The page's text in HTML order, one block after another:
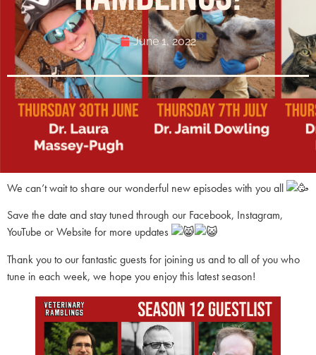
June 1, 2022
We can’t wait to share our wonderful new episodes with you all
Save the date and stay tuned through our Facebook, Instagram,
YouTube or Website for more updates
Thank you to our fantastic guests for joining us and to all of you who
tune in each week, we hope you enjoy this latest season!